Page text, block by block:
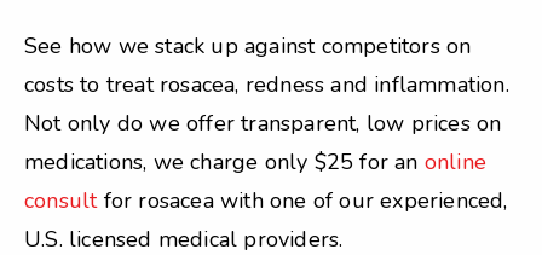
See how we stack up against competitors on
costs to treat rosacea, redness and inflammation.
Not only do we offer transparent, low prices on
medications, we charge only $25 for an online
consultfor rosacea with one of our experienced,
U.S. licensed medical providers.